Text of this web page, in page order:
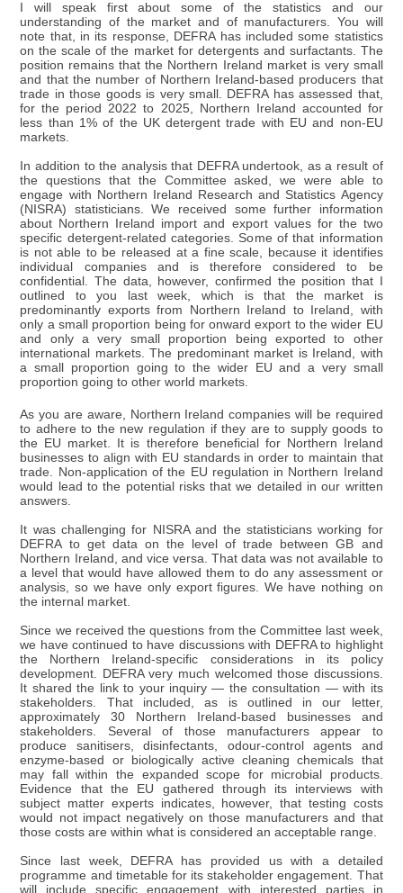
I will speak first about some of the statistics and our
understanding of the market and of manufacturers. You will
note that, in its response, DEFRA has included some statistics
on the scale of the market for detergents and surfactants. The
position remains that the Northern Ireland market is very small
and that the number of Northern Ireland-based producers that
trade in those goods is very small. DEFRA has assessed that,
for the period 2022 to 2025, Northern Ireland accounted for
less than 1% of the UK detergent trade with EU and non-EU
markets.
In addition to the analysis that DEFRA undertook, as a result of
the questions that the Committee asked, we were able to
engage with Northern Ireland Research and Statistics Agency
(NISRA) statisticians. We received some further information
about Northern Ireland import and export values for the two
specific detergent-related categories. Some of that information
is not able to be released at a fine scale, because it identifies
individual companies and is therefore considered to be
confidential. The data, however, confirmed the position that I
outlined to you last week, which is that the market is
predominantly exports from Northern Ireland to Ireland, with
only a small proportion being for onward export to the wider EU
and only a very small proportion being exported to other
international markets. The predominant market is Ireland, with
a small proportion going to the wider EU and a very small
proportion going to other world markets.
As you are aware, Northern Ireland companies will be required
to adhere to the new regulation if they are to supply goods to
the EU market. It is therefore beneficial for Northern Ireland
businesses to align with EU standards in order to maintain that
trade. Non-application of the EU regulation in Northern Ireland
would lead to the potential risks that we detailed in our written
answers.
It was challenging for NISRA and the statisticians working for
DEFRA to get data on the level of trade between GB and
Northern Ireland, and vice versa. That data was not available to
a level that would have allowed them to do any assessment or
analysis, so we have only export figures. We have nothing on
the internal market.
Since we received the questions from the Committee last week,
we have continued to have discussions with DEFRA to highlight
the Northern Ireland-specific considerations in its policy
development. DEFRA very much welcomed those discussions.
It shared the link to your inquiry — the consultation — with its
stakeholders. That included, as is outlined in our letter,
approximately 30 Northern Ireland-based businesses and
stakeholders. Several of those manufacturers appear to
produce sanitisers, disinfectants, odour-control agents and
enzyme-based or biologically active cleaning chemicals that
may fall within the expanded scope for microbial products.
Evidence that the EU gathered through its interviews with
subject matter experts indicates, however, that testing costs
would not impact negatively on those manufacturers and that
those costs are within what is considered an acceptable range.
Since last week, DEFRA has provided us with a detailed
programme and timetable for its stakeholder engagement. That
will include specific engagement with interested parties in